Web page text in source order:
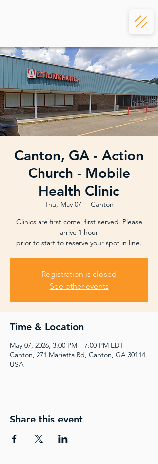
Canton, GA - Action
Church - Mobile
Health Clinic
Thu, May 07
  |
Canton
Clinics are first come, first served. Please
arrive 1 hour
prior to start to reserve your spot in line.
Registration is closed
See other events
Time & Location
May 07, 2026, 3:00 PM – 7:00 PM EDT
Canton, 271 Marietta Rd, Canton, GA 30114,
USA
Share this event